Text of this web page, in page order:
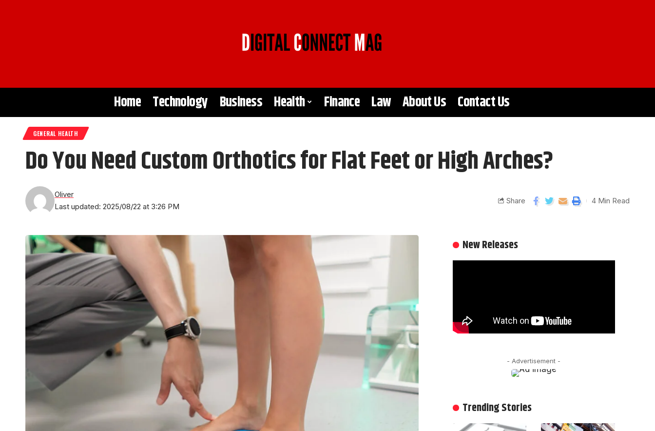
Home Technology Business Health Finance Law About Us Contact Us
GENERAL HEALTH
Do You Need Custom Orthotics for Flat Feet or High Arches?
Last updated: 2025/08/22 at 3:26 PM
Oliver
Share 4 Min Read
New Releases
- Advertisement -
Trending Stories